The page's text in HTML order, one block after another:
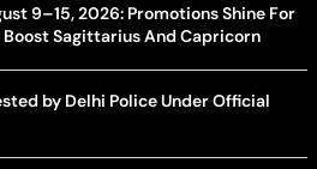
9–15, 2026: Promotions Shine For
Sagittarius And Capricorn
by Delhi Police Under Official